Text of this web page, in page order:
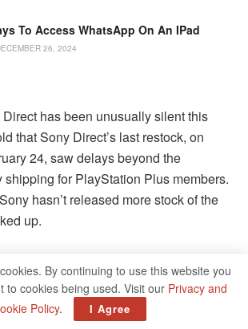
To Access WhatsApp On An IPad
26, 2024
has been unusually silent this
that Sony Direct’s last restock, on
24, saw delays beyond the
shipping for PlayStation Plus members.
hasn’t released more stock of the
up.
Success Stories
to this PS5 story. Happy to
By continuing to use this website you
to cookies being used. Visit our Privacy and
Policy. I Agree